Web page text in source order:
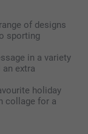
of designs
sporting
in a variety
extra
holiday
collage for a